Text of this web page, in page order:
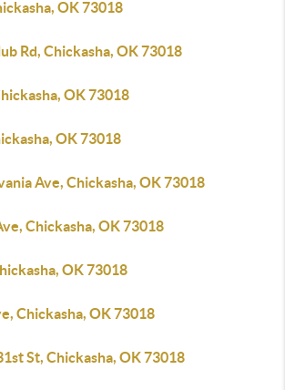
OK 73018
Rd, Chickasha, OK 73018
OK 73018
OK 73018
Ave, Chickasha, OK 73018
Chickasha, OK 73018
OK 73018
Chickasha, OK 73018
St, Chickasha, OK 73018